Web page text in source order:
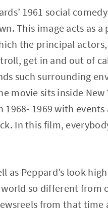
1961 social comedy
This image acts as
the principal
get in and out of
such surrounding
movie sits inside
1969 with
In this film,
as Peppard’s look
so different
from that